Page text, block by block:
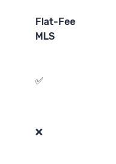
Flat-Fee
MLS
✅
❌